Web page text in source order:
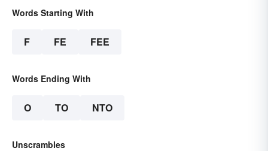
Words Starting With
F FE FEE
Words Ending With
O TO NTO
Unscrambles